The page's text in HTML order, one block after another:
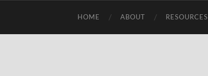
HOME ABOUT RESOURCES